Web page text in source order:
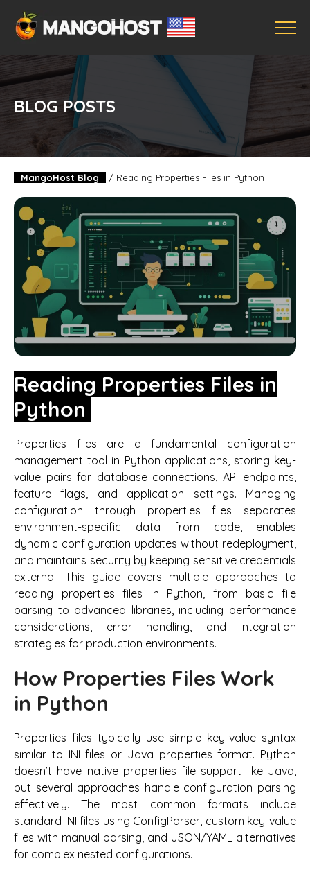
BLOG POSTS
MangoHost Blog / Reading Properties Files in Python
Reading Properties Files in
Python
Properties files are a fundamental configuration
management tool in Python applications, storing key-
value pairs for database connections, API endpoints,
feature flags, and application settings. Managing
configuration through properties files separates
environment-specific data from code, enables
dynamic configuration updates without redeployment,
and maintains security by keeping sensitive credentials
external. This guide covers multiple approaches to
reading properties files in Python, from basic file
parsing to advanced libraries, including performance
considerations, error handling, and integration
strategies for production environments.
How Properties Files Work
in Python
Properties files typically use simple key-value syntax
similar to INI files or Java properties format. Python
doesn’t have native properties file support like Java,
but several approaches handle configuration parsing
effectively. The most common formats include
standard INI files using ConfigParser, custom key-value
files with manual parsing, and JSON/YAML alternatives
for complex nested configurations.